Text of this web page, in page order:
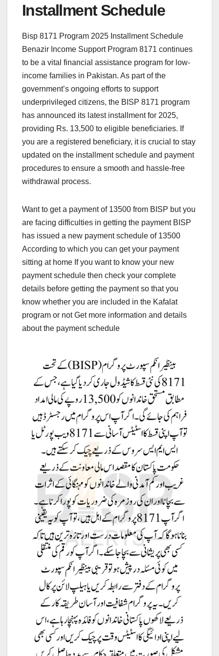
Installment Schedule
Bisp 8171 Program 2025 Installment Schedule
Benazir Income Support Program 8171 continues
to be a vital financial assistance program for low-
income families in Pakistan. As part of the
government’s ongoing efforts to support
underprivileged citizens, the BISP 8171 program
has announced its latest installment for 2025,
providing Rs. 13,500 to eligible beneficiaries. If
you are a registered beneficiary, it is crucial to stay
updated on the installment schedule and payment
procedures to ensure a smooth and hassle-free
withdrawal process.
Want to get a payment of 13500 from BISP but you
are facing difficulties in getting the payment BISP
has issued a new payment schedule of 13500
According to which you can get your payment
sitting at home If you want to know your new
payment schedule then check your complete
details before getting the payment so that you
know whether you are included in the Kafalat
program or not Get more information and details
about the payment schedule